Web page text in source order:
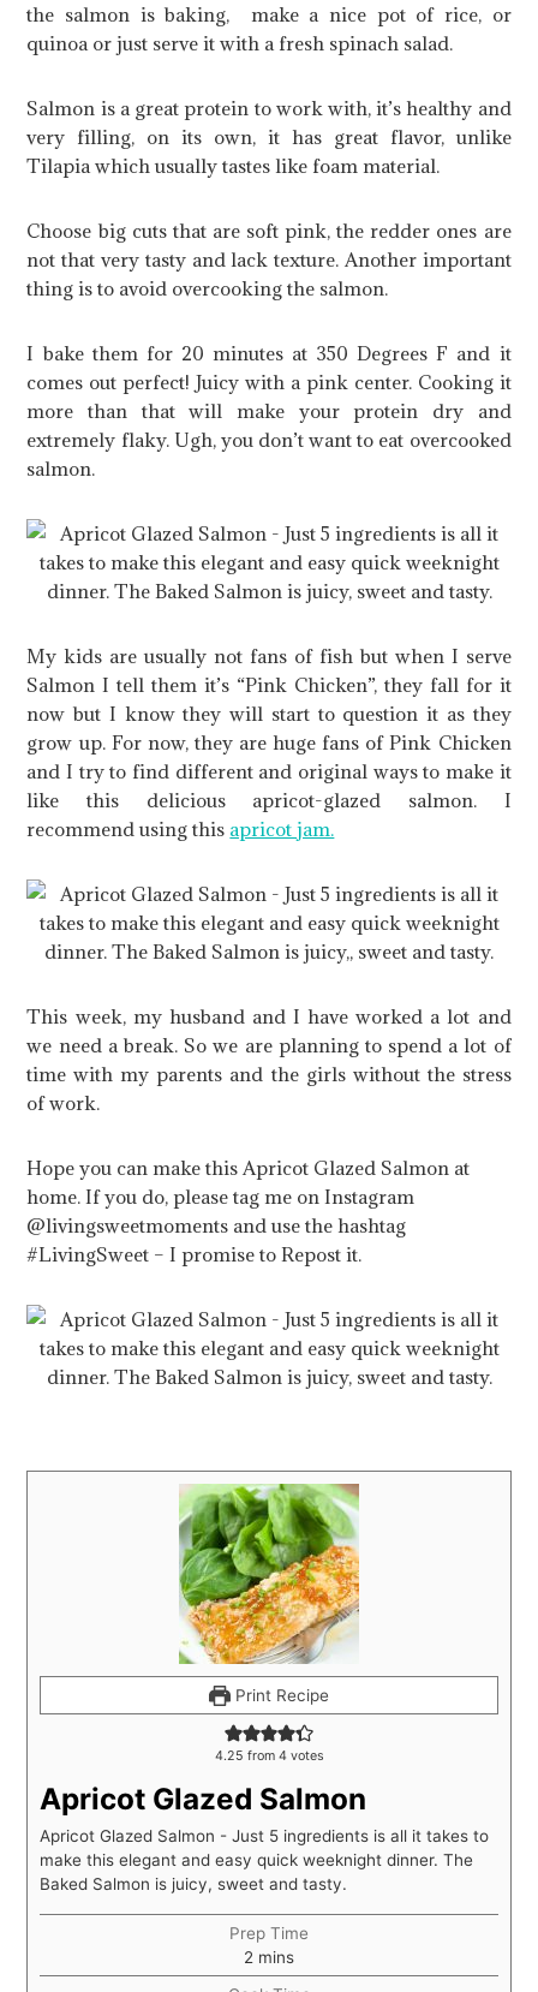
the salmon is baking, make a nice pot of rice, or
quinoa or just serve it with a fresh spinach salad.
Salmon is a great protein to work with, it’s healthy and
very filling, on its own, it has great flavor, unlike
Tilapia which usually tastes like foam material.
Choose big cuts that are soft pink, the redder ones are
not that very tasty and lack texture. Another important
thing is to avoid overcooking the salmon.
I bake them for 20 minutes at 350 Degrees F and it
comes out perfect! Juicy with a pink center. Cooking it
more than that will make your protein dry and
extremely flaky. Ugh, you don’t want to eat overcooked
salmon.
My kids are usually not fans of fish but when I serve
Salmon I tell them it’s “Pink Chicken”, they fall for it
now but I know they will start to question it as they
grow up. For now, they are huge fans of Pink Chicken
and I try to find different and original ways to make it
like this delicious apricot-glazed salmon. I
recommend using this apricot jam.
This week, my husband and I have worked a lot and
we need a break. So we are planning to spend a lot of
time with my parents and the girls without the stress
of work.
Hope you can make this Apricot Glazed Salmon at
home. If you do, please tag me on Instagram
@livingsweetmoments and use the hashtag
#LivingSweet – I promise to Repost it.
Print Recipe
4.25 from 4votes
Apricot Glazed Salmon
Apricot Glazed Salmon - Just 5 ingredients is all it takes to
make this elegant and easy quick weeknight dinner. The
Baked Salmon is juicy, sweet and tasty.
Prep Time
2 mins